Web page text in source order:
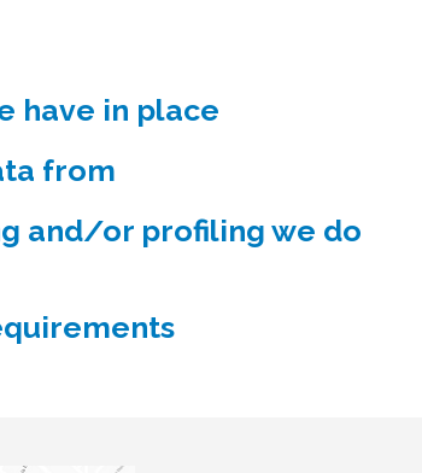
have in place
from
and/or profiling we do